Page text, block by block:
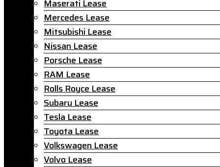
Maserati Lease
Mercedes Lease
Mitsubishi Lease
Nissan Lease
Porsche Lease
RAM Lease
Rolls Royce Lease
Subaru Lease
Tesla Lease
Toyota Lease
Volkswagen Lease
Volvo Lease